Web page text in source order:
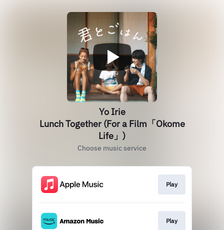
Yo Irie
Lunch Together (For a Film「Okome
Life」)
Choose music service
Play
Play